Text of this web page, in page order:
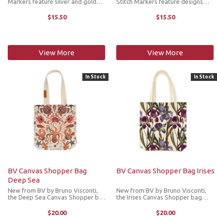
Markers feature silver and gold
Lightweight but durable, they’re
made to add a little joy to your
$15.50
View More
Stitch Markers feature designs
and black tones. Lightweight but
durable, they’re made to add a
$15.50
View More
BV Canvas Shopper Bag
Deep Sea
New from BV by Bruno Visconti,
the Deep Sea Canvas Shopper bag
illustration on heavy weight
$20.00
In Stock
BV Canvas Shopper Bag Irises
New from BV by Bruno Visconti,
the Irises Canvas Shopper bag
illustration on heavy weight
$20.00
In Stock